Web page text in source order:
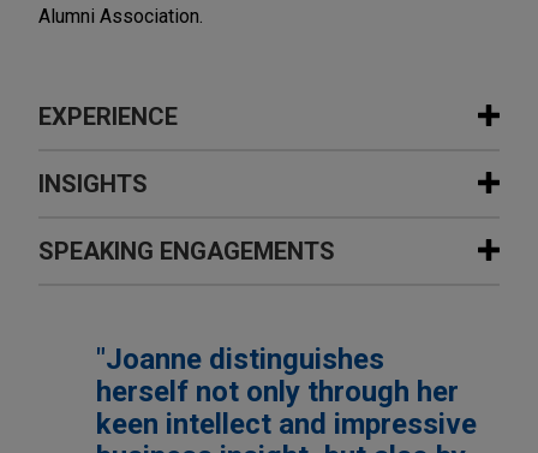
Alumni Association.
EXPERIENCE
Experience
Laser science company wins jury
verdict and attorney fees totaling
for trade secret misappropriation and
other claims
Jones Day client Physics, Materials and Applied
INSIGHTS
NOVEMBER 2022 COMMENTARY
APRIL 2022 COMMENTARY
New Directive From OFCCP Signals
SPEAKING ENGAGEMENTS
OCTOBER 22, 2025
Navigating Change: The Initial Impacts
"Joanne distinguishes
herself not only through her
keen intellect and impressive